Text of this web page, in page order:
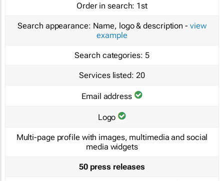
Order in search: 1st
Search appearance: Name, logo & description - view
example
Search categories: 5
Services listed: 20
Email address
Logo
Multi-page profile with images, multimedia and social
media widgets
50 press releases